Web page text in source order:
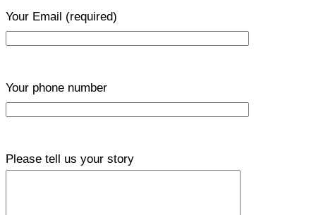
Your Email (required)
Your phone number
Please tell us your story